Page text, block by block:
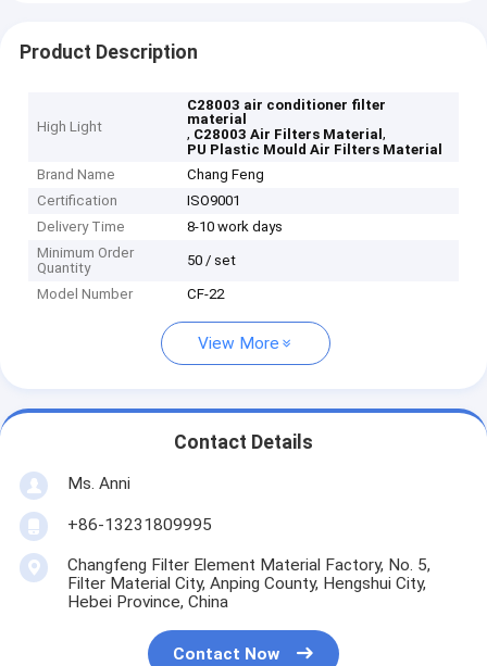
Product Description
High Light
C28003 air conditioner filter
material
, C28003 Air Filters Material,
PU Plastic Mould Air Filters Material
Brand Name
Chang Feng
Certification
ISO9001
Delivery Time
8-10 work days
Minimum Order
Quantity
50 / set
Model Number CF-22
View More
Contact Details
Ms. Anni
+86-13231809995
Changfeng Filter Element Material Factory, No. 5,
Filter Material City, Anping County, Hengshui City,
Hebei Province, China
Contact Now